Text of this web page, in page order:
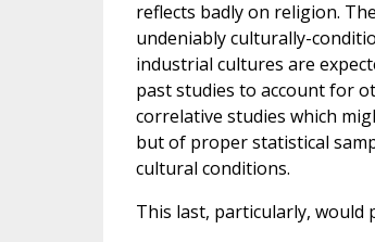
reflects badly on religion.
undeniably culturally-
industrial cultures are
past studies to account for
correlative studies which
but of proper statistical
cultural conditions.
This last, particularly, would